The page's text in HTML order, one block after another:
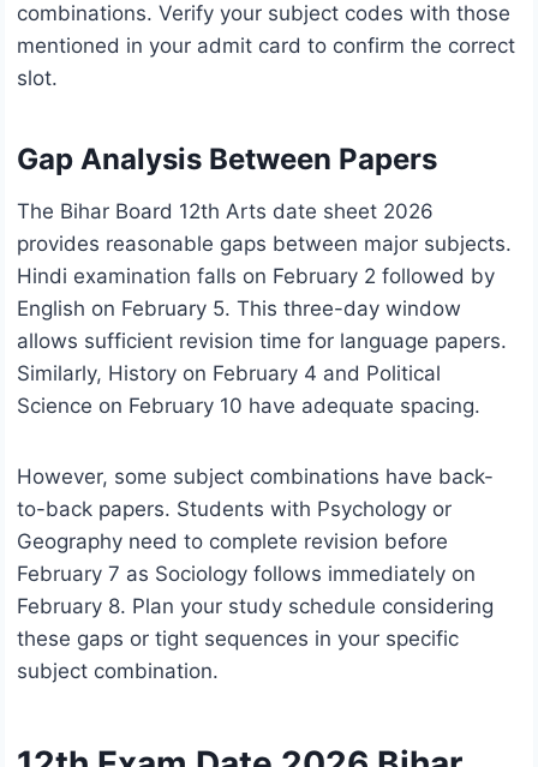
combinations. Verify your subject codes with those
mentioned in your admit card to confirm the correct
slot.
Gap Analysis Between Papers
The Bihar Board 12th Arts date sheet 2026
provides reasonable gaps between major subjects.
Hindi examination falls on February 2 followed by
English on February 5. This three-day window
allows sufficient revision time for language papers.
Similarly, History on February 4 and Political
Science on February 10 have adequate spacing.
However, some subject combinations have back-
to-back papers. Students with Psychology or
Geography need to complete revision before
February 7 as Sociology follows immediately on
February 8. Plan your study schedule considering
these gaps or tight sequences in your specific
subject combination.